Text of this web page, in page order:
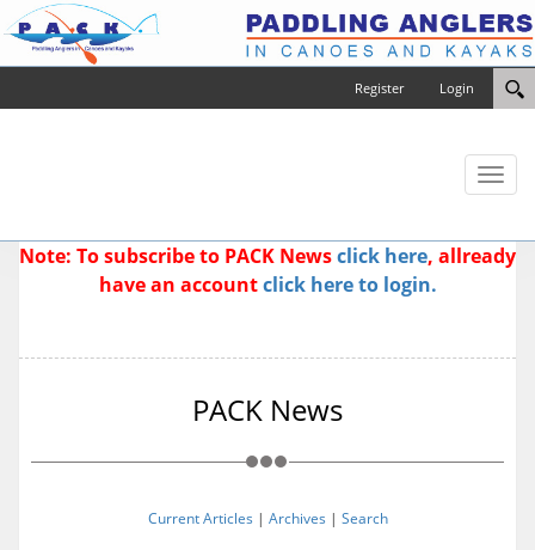
Login
Register
Toggle
Note: To subscribe to PACK Newsclick here, allready
have an accountclick here to login.
PACK News
Current Articles | Archives | Search